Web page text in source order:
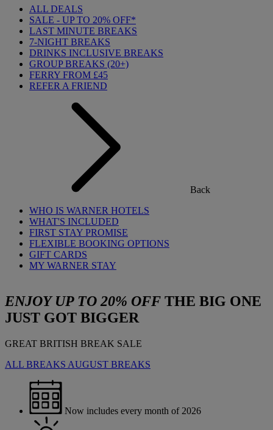
ALL DEALS
SALE - UP TO 20% OFF*
LAST MINUTE BREAKS
7-NIGHT BREAKS
DRINKS INCLUSIVE BREAKS
GROUP BREAKS (20+)
FERRY FROM £45
REFER A FRIEND
Back
WHO IS WARNER HOTELS
WHAT'S INCLUDED
FIRST STAY PROMISE
FLEXIBLE BOOKING OPTIONS
GIFT CARDS
MY WARNER STAY
ENJOY UP TO 20% OFF THE BIG ONE
JUST GOT BIGGER
GREAT BRITISH BREAK SALE
ALL BREAKS AUGUST BREAKS
Now includes every month of 2026